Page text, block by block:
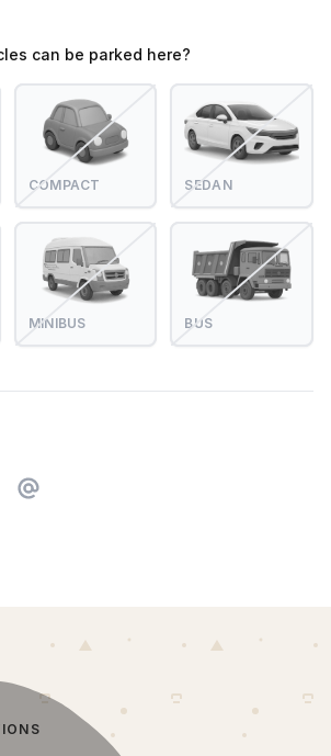
can be parked here?
COMPACT SEDAN
MINIBUS BUS
to clipboard
Share on Email